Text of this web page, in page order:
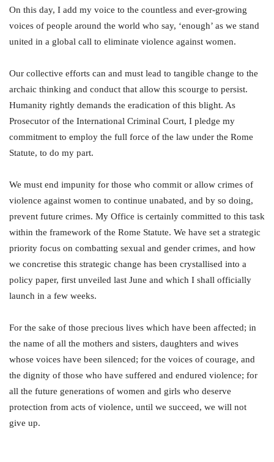
On this day, I add my voice to the countless and ever-growing
voices of people around the world who say, ‘enough’ as we stand
united in a global call to eliminate violence against women.
Our collective efforts can and must lead to tangible change to the
archaic thinking and conduct that allow this scourge to persist.
Humanity rightly demands the eradication of this blight. As
Prosecutor of the International Criminal Court, I pledge my
commitment to employ the full force of the law under the Rome
Statute, to do my part.
We must end impunity for those who commit or allow crimes of
violence against women to continue unabated, and by so doing,
prevent future crimes. My Office is certainly committed to this task
within the framework of the Rome Statute. We have set a strategic
priority focus on combatting sexual and gender crimes, and how
we concretise this strategic change has been crystallised into a
policy paper, first unveiled last June and which I shall officially
launch in a few weeks.
For the sake of those precious lives which have been affected; in
the name of all the mothers and sisters, daughters and wives
whose voices have been silenced; for the voices of courage, and
the dignity of those who have suffered and endured violence; for
all the future generations of women and girls who deserve
protection from acts of violence, until we succeed, we will not
give up.